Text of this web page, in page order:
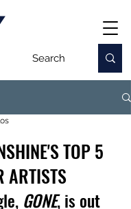
TOP 5
ARTISTS
GONE, is out